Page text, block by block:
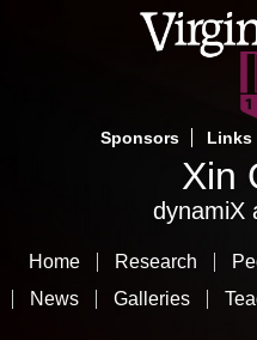
Skip
to
content
Sponsors
Links
Xin
dynamiX
Home Research
News
Galleries